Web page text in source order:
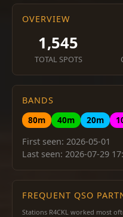
OVERVIEW
1,545
TOTAL SPOTS
BANDS
80m
40m 20m
First seen: 2026-05-01
Last seen: 2026-07-29
FREQUENT QSO
Stations R4CKL worked most